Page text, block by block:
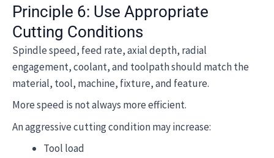
Principle 6: Use Appropriate
Cutting Conditions
Spindle speed, feed rate, axial depth, radial
engagement, coolant, and toolpath should match the
material, tool, machine, fixture, and feature.
More speed is not always more efficient.
An aggressive cutting condition may increase:
Tool load